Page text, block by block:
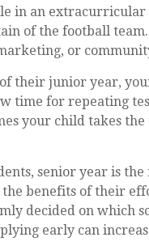
in an extracurricular
of the football
or
their junior year,
time for repeating
your child takes
senior year is
benefits of their
decided on which
early can